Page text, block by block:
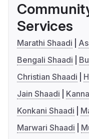
Services
Marathi Shaadi
Bengali Shaadi
Christian Shaadi
Jain Shaadi
Konkani Shaadi
Marwari Shaadi